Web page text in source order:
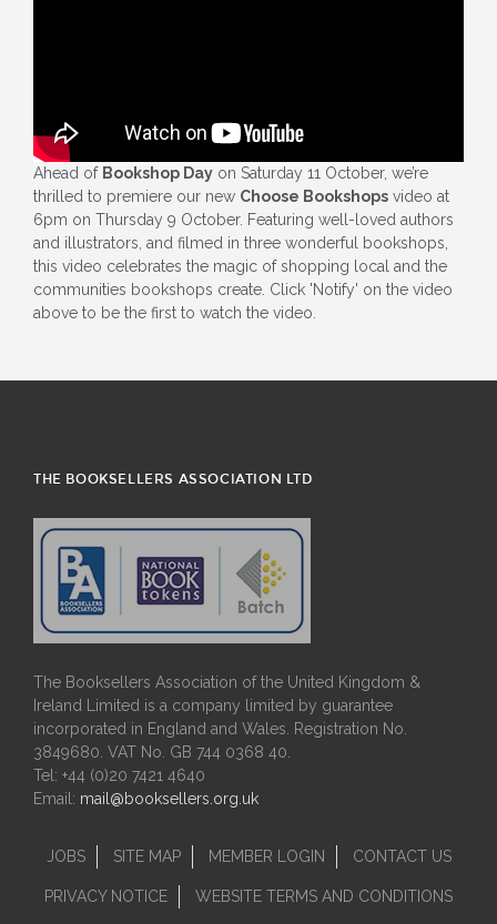
Ahead of Bookshop Day on Saturday 11 October, we’re
thrilled to premiere our new Choose Bookshops video at
6pm on Thursday 9 October. Featuring well-loved authors
and illustrators, and filmed in three wonderful bookshops,
this video celebrates the magic of shopping local and the
communities bookshops create. Click 'Notify' on the video
above to be the first to watch the video.
THE BOOKSELLERS ASSOCIATION LTD
The Booksellers Association of the United Kingdom &
Ireland Limited is a company limited by guarantee
incorporated in England and Wales. Registration No.
3849680. VAT No. GB 744 0368 40.
Tel: +44 (0)20 7421 4640
Email: mail@booksellers.org.uk
JOBS SITE MAP MEMBER LOGIN CONTACT US
PRIVACY NOTICE WEBSITE TERMS AND CONDITIONS